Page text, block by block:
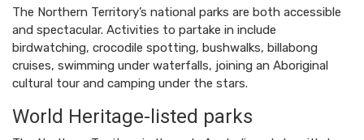
The Northern Territory’s national parks are both accessible
and spectacular. Activities to partake in include
birdwatching, crocodile spotting, bushwalks, billabong
cruises, swimming under waterfalls, joining an Aboriginal
cultural tour and camping under the stars.
World Heritage-listed parks